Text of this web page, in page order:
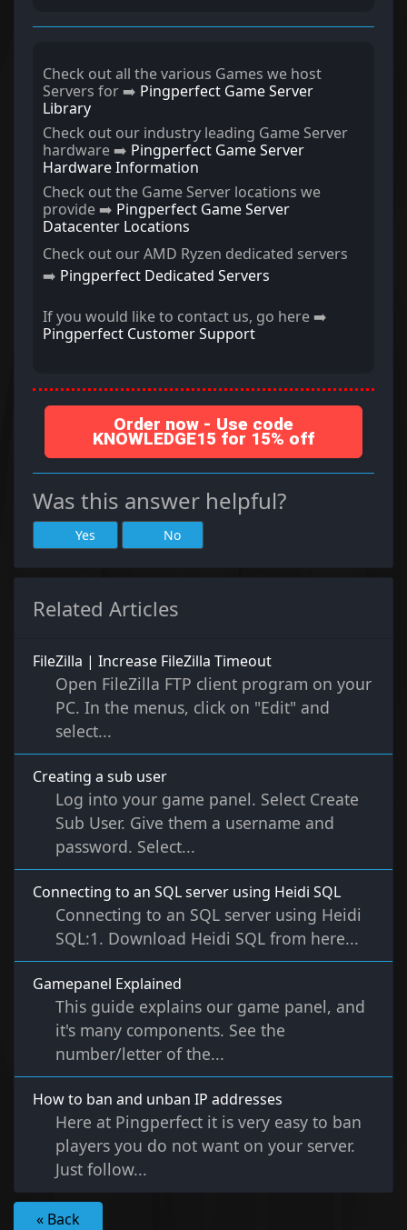
Check out all the various Games we host
Servers for ➡️ Pingperfect Game Server
Library
Check out our industry leading Game Server
hardware ➡️ Pingperfect Game Server
Hardware Information
Check out the Game Server locations we
provide ➡️ Pingperfect Game Server
Datacenter Locations
Check out our AMD Ryzen dedicated servers
➡️ Pingperfect Dedicated Servers
If you would like to contact us, go here ➡️
Pingperfect Customer Support
Order now - Use code
KNOWLEDGE15 for 15% off
Was this answer helpful?
Yes No
Related Articles
FileZilla | Increase FileZilla Timeout
Open FileZilla FTP client program on your
PC. In the menus, click on "Edit" and
select...
Creating a sub user
Log into your game panel. Select Create
Sub User. Give them a username and
password. Select...
Connecting to an SQL server using Heidi SQL
Connecting to an SQL server using Heidi
SQL:1. Download Heidi SQL from here...
Gamepanel Explained
This guide explains our game panel, and
it's many components. See the
number/letter of the...
How to ban and unban IP addresses
Here at Pingperfect it is very easy to ban
players you do not want on your server.
Just follow...
« Back